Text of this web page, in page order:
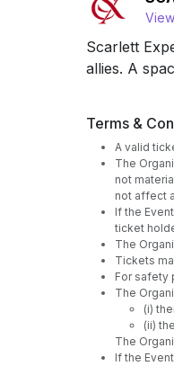
Scarlett
allies. A
Terms &
A valid
The
not
not affect
If the
ticket
The
Tickets
For safety
The
(i)
(ii)
The
If the